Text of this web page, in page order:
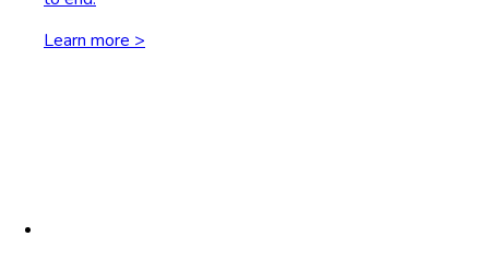
Learn more >